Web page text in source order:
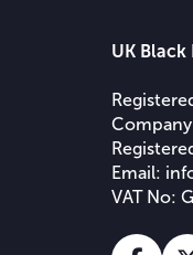
UK Black
Email:
VAT No: